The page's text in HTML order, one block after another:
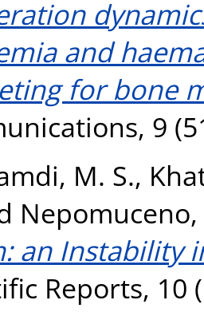
and
for bone
9
M. S.,
Nepomuceno,
an Instability
Reports, 10